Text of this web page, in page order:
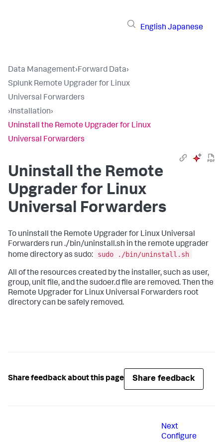
English Japanese
Data Management›Forward Data›
Splunk Remote Upgrader for Linux
Universal Forwarders
›Installation›
Uninstall the Remote Upgrader for Linux
Universal Forwarders
Uninstall the Remote
Upgrader for Linux
Universal Forwarders
To uninstall the Remote Upgrader for Linux Universal
Forwarders run ./bin/uninstall.sh in the remote upgrader
home directory as sudo:
sudo ./bin/uninstall.sh
All of the resources created by the installer, such as user,
group, unit file, and the sudoer.d file are removed. Then the
Remote Upgrader for Linux Universal Forwarders root
directory can be safely removed.
Share feedback about this page Share feedback
Next
Configure